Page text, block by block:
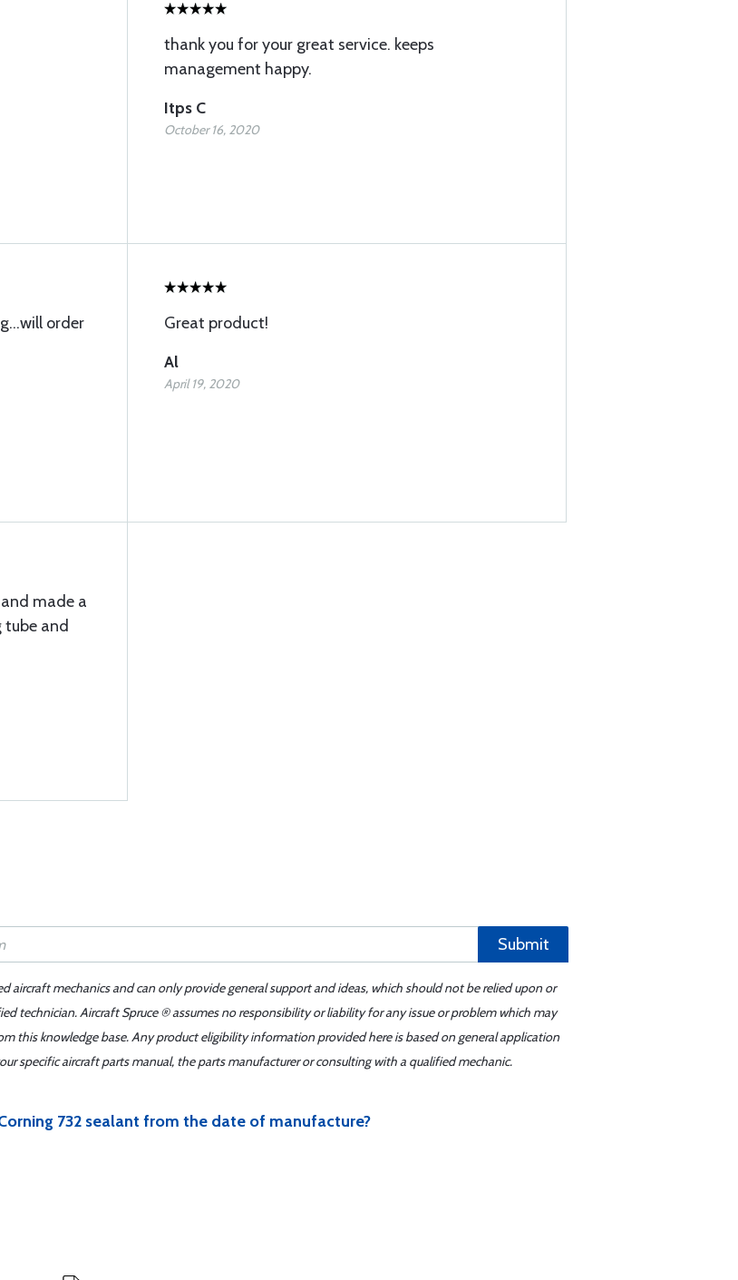
thank you for your great service. keeps
management happy.
Itps C
October 16, 2020
order
Great product!
Al
April 19, 2020
made a
and
Submit
aircraft mechanics and can only provide general support and ideas, which should not be relied upon or
technician. Aircraft Spruce ® assumes no responsibility or liability for any issue or problem which may
this knowledge base. Any product eligibility information provided here is based on general application
specific aircraft parts manual, the parts manufacturer or consulting with a qualified mechanic.
732 sealant from the date of manufacture?